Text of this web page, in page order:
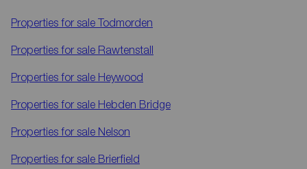
Properties for sale Todmorden
Properties for sale Rawtenstall
Properties for sale Heywood
Properties for sale Hebden Bridge
Properties for sale Nelson
Properties for sale Brierfield